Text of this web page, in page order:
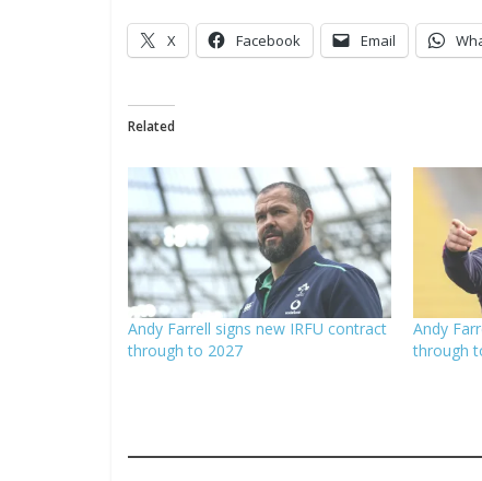
X Facebook Email
Related
Andy Farrell signs new IRFU contract
through to 2027
Andy
through